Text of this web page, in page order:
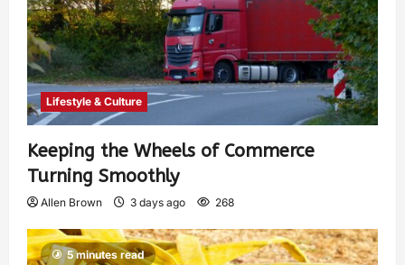
Lifestyle & Culture
Keeping the Wheels of Commerce
Turning Smoothly
Allen Brown 3 days ago 268
5 minutes read